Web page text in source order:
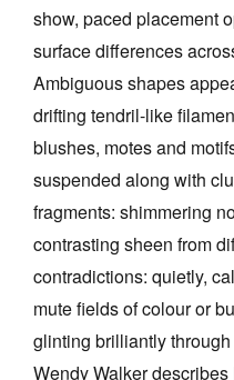
show, paced placement
surface differences
Ambiguous shapes
drifting tendril-like
blushes, motes and
suspended along with
fragments: shimmering
contrasting sheen from
contradictions: quietly,
mute fields of colour or
glinting brilliantly
Wendy Walker